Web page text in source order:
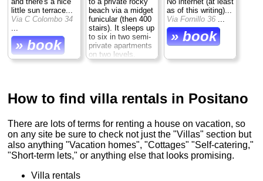
little sun terrace...
Via C Colombo 34
...
» book
beach via a midget
funicular (then 400
stairs). It sleeps up
to six in two semi-
private apartments
on two levels.
Bonus: Free
Guglielmo Marconi
» book
as of this writing)...
Via Fornillo 36...
» book
How to find villa rentals in Positano
There are lots of terms for renting a house on vacation, so
on any site be sure to check not just the "Villas" section but
also anything "Vacation homes", "Cottages" "Self-catering,"
"Short-term lets," or anything else that looks promising.
Villa rentals